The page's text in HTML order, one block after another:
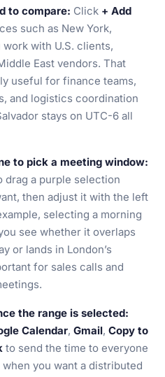
to compare: Click + Add
such as New York,
with U.S. clients,
East vendors. That
useful for finance teams,
and logistics coordination
stays on UTC-6 all
to pick a meeting window:
drag a purple selection
then adjust it with the left
selecting a morning
see whether it overlaps
or lands in London’s
for sales calls and
the range is selected:
Calendar, Gmail, Copy to
to send the time to everyone
you want a distributed